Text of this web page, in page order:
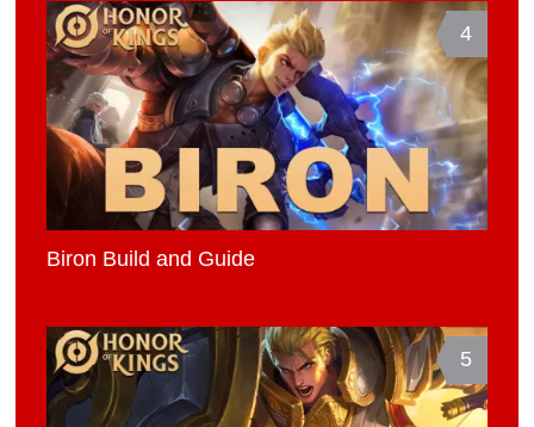
4
Biron Build and Guide
5